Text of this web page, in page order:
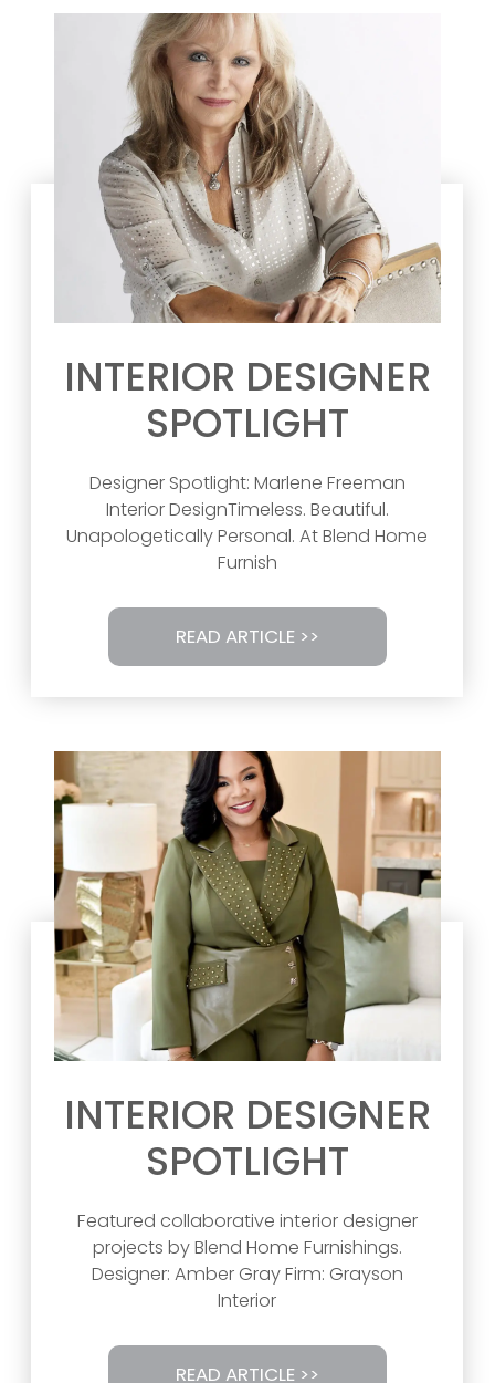
INTERIOR DESIGNER
SPOTLIGHT
Designer Spotlight: Marlene Freeman
Interior DesignTimeless. Beautiful.
Unapologetically Personal. At Blend Home
Furnish
READ ARTICLE >>
INTERIOR DESIGNER
SPOTLIGHT
Featured collaborative interior designer
projects by Blend Home Furnishings.
Designer: Amber Gray Firm: Grayson
Interior
READ ARTICLE >>